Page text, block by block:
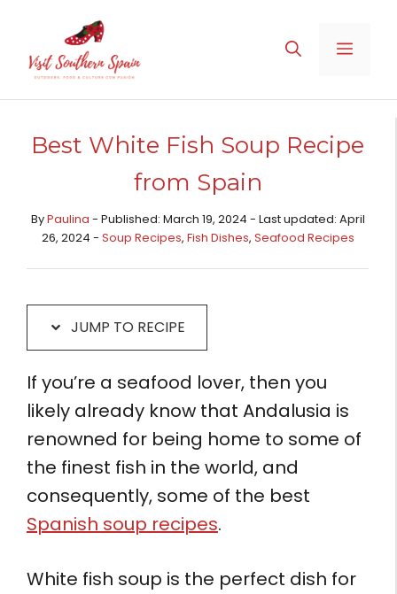
Recipe
content
MENU
Best White Fish Soup Recipe
from Spain
ByPaulina - Published: March 19, 2024 - Last updated: April
26, 2024 - Soup Recipes, Fish Dishes, Seafood Recipes
JUMP TO RECIPE
If you’re a seafood lover, then you
likely already know that Andalusia is
renowned for being home to some of
the finest fish in the world, and
consequently, some of the best
Spanish soup recipes.
White fish soup is the perfect dish for